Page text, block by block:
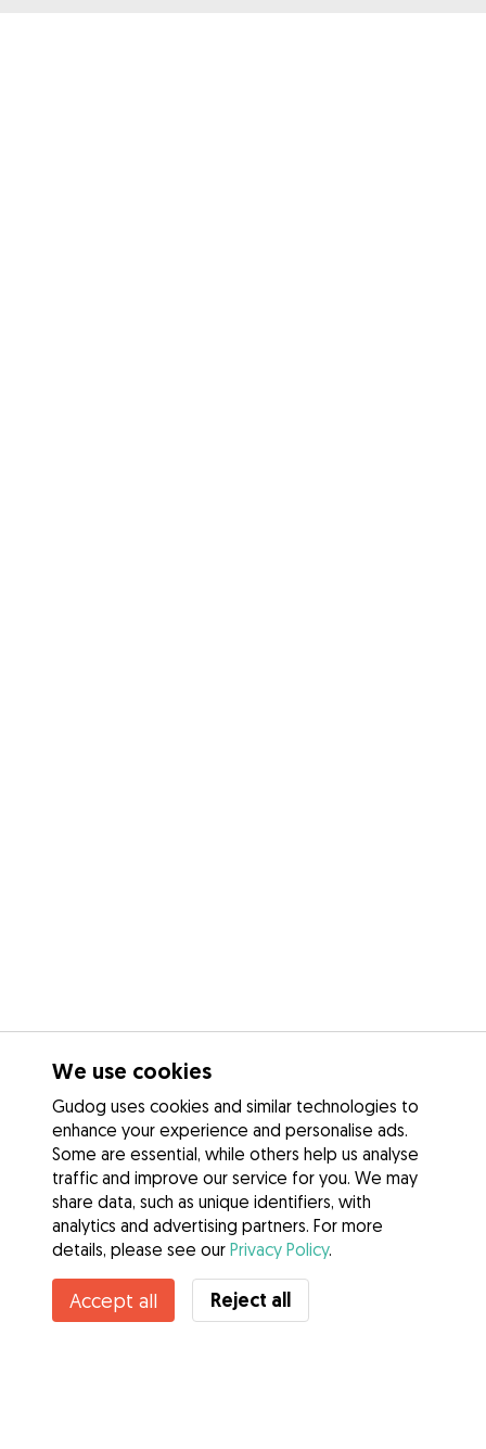
Contact Fanni
Do you know Gudog Benefits? See more
We use cookies
Gudog uses cookies and similar technologies to
enhance your experience and personalise ads.
Some are essential, while others help us analyse
traffic and improve our service for you. We may
share data, such as unique identifiers, with
analytics and advertising partners. For more
details, please see our Privacy Policy.
Accept all Reject all